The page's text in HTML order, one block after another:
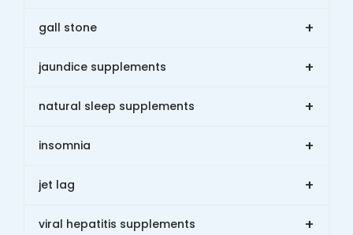
gall stone +
jaundice supplements +
natural sleep supplements +
insomnia +
jet lag +
viral hepatitis supplements +